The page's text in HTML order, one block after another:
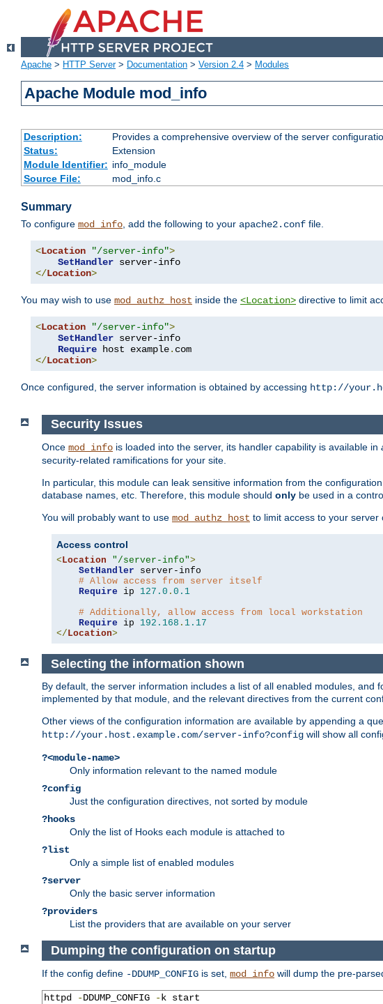
Apache > HTTP Server> Documentation > Version 2.4 > Modules
Apache Module mod_info
Description:
Provides a comprehensive overview of the server
Status:
Extension
Module Identifier: info_module
Source File:
mod_info.c
Summary
To configure mod_info, add the following to your apache2.conf file.
<Location "/server-info">
SetHandler
</Location>
You may wish to use mod_authz_host inside the <Location> directive to limit
<Location "/server-info">
SetHandler server-info
Require host example.
</Location>
Once configured, the server information is obtained by accessing http://
Security Issues
Once mod_info is loaded into the server, its handler capability is available in
security-related ramifications for your site.
In particular, this module can leak sensitive information from the
database names, etc. Therefore, this module should only be used in a
You will probably want to use mod_authz_host to limit access to your server
Access control
< Location "/server-info">
SetHandler server-info
# Allow access from server itself
Require ip 127.0 . 0.1
# Additionally, allow access from local workstation
Require ip 192.168 . 1.17
</ Location>
Selecting the information shown
By default, the server information includes a list of all enabled modules,
implemented by that module, and the relevant directives from the current
Other views of the configuration information are available by appending a
http://your.host.example.com/server-info?config will show all
?<module-name>
Only information relevant to the named module
?config
Just the configuration directives, not sorted by module
?hooks
Only the list of Hooks each module is attached to
?list
Only a simple list of enabled modules
?server
Only the basic server information
?providers
List the providers that are available on your server
Dumping the configuration on startup
If the config define -DDUMP_CONFIG is set, mod_info will dump the pre-
httpd -DDUMP_CONFIG -k start